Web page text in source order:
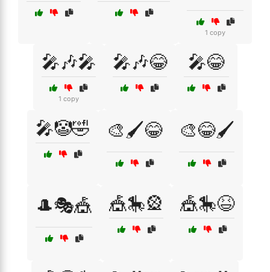
1 copy
🎤🎶🎤
1 copy
🎤🎶😂 🎤😂
🎤🤡🤣 🎨🖌️😂 🎨😂🖌️
🎩🎭🎪 🎪🎠🎡 🎪🎠😆